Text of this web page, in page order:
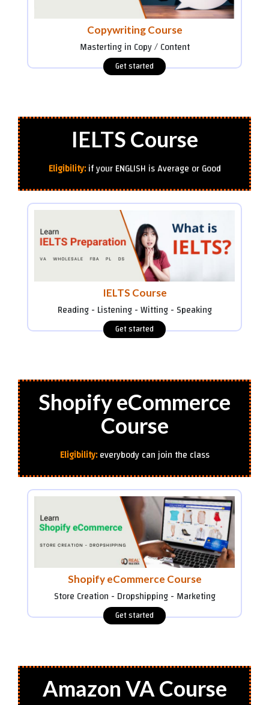
Copywriting Course
Masterting in Copy / Content
IELTS Course
Eligibility:if your ENGLISH is Average or Good
IELTS Course
Reading - Listening - Witting - Speaking
Shopify eCommerce
Course
Eligibility:everybody can join the class
Shopify eCommerce Course
Store Creation - Dropshipping - Marketing
Amazon VA Course